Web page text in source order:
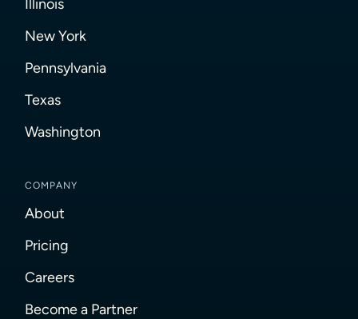
Illinois
New York
Pennsylvania
Texas
Washington
COMPANY
About
Pricing
Careers
Become a Partner